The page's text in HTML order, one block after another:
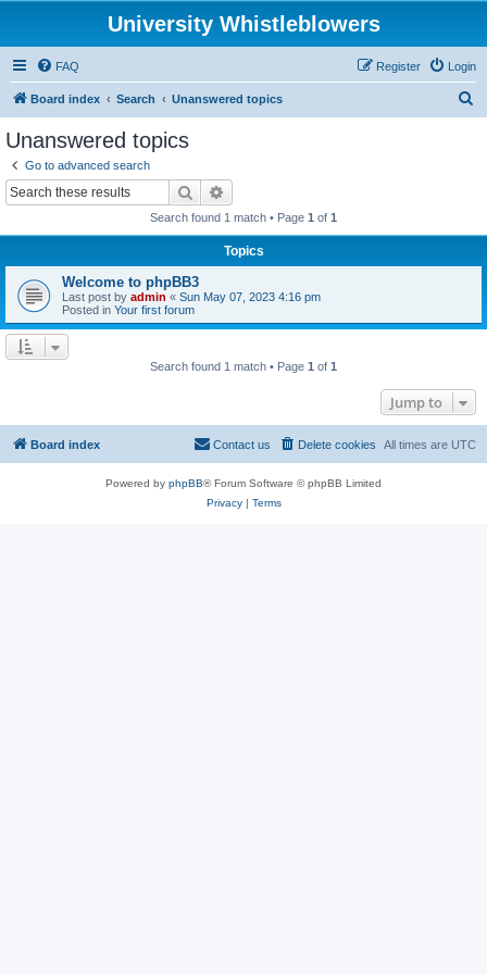
University Whistleblowers
FAQ Login
Register
Board index Search Unanswered topics
Unanswered topics
Go to advanced search
Search
Search found 1 match • Page 1 of 1
Topics
Welcome to phpBB3
Last post by admin « Sun May 07, 2023 4:16 pm
Posted in Your first forum
Search found 1 match • Page 1 of 1
Jump to
Board index All times are UTC
Delete cookies
Contact us
Powered by phpBB® Forum Software © phpBB Limited
Privacy| Terms